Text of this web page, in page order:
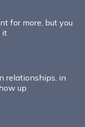
for more, but you
it
relationships, in
up